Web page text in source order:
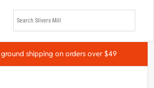
ground shipping on orders over $49